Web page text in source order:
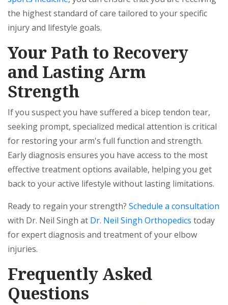
the highest standard of care tailored to your specific
injury and lifestyle goals.
Your Path to Recovery
and Lasting Arm
Strength
If you suspect you have suffered a bicep tendon tear,
seeking prompt, specialized medical attention is critical
for restoring your arm's full function and strength.
Early diagnosis ensures you have access to the most
effective treatment options available, helping you get
back to your active lifestyle without lasting limitations.
Ready to regain your strength? Schedule a consultation
with Dr. Neil Singh at Dr. Neil Singh Orthopedics today
for expert diagnosis and treatment of your elbow
injuries.
Frequently Asked
Questions